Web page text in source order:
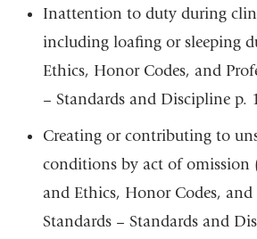
Inattention to duty during
including loafing or sleeping
Ethics, Honor Codes, and
– Standards and Discipline p.
Creating or contributing to
conditions by act of omission
and Ethics, Honor Codes, and
Standards – Standards and